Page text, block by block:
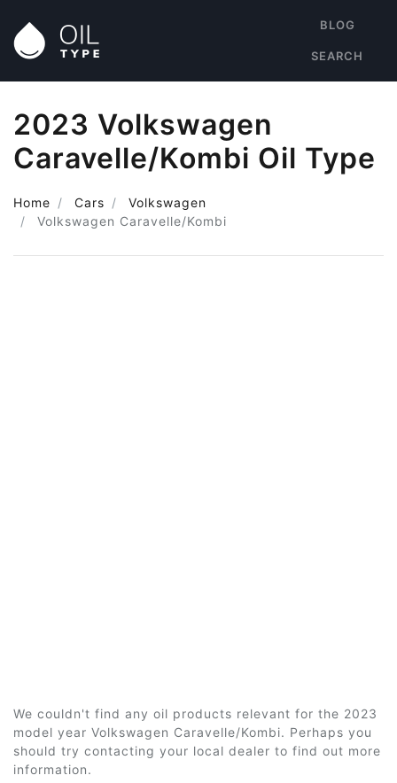
BLOG
SEARCH
2023 Volkswagen
Caravelle/Kombi Oil Type
Home Cars
Volkswagen
Volkswagen Caravelle/Kombi
We couldn't find any oil products relevant for the 2023
model year Volkswagen Caravelle/Kombi. Perhaps you
should try contacting your local dealer to find out more
information.